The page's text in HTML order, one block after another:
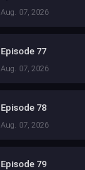
Aug. 07, 2026
Episode 77
Aug. 07, 2026
Episode 78
Aug. 07, 2026
Episode 79